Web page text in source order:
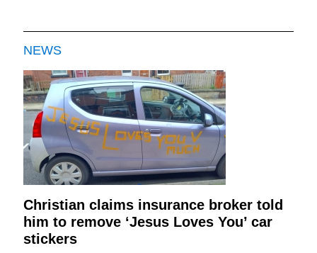
NEWS
Christian claims insurance broker told
him to remove ‘Jesus Loves You’ car
stickers